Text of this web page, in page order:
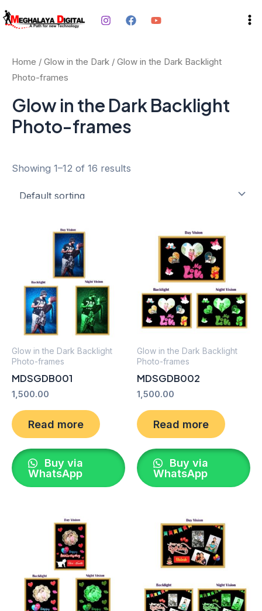
Skip
to
Home / Glow in the Dark / Glow in the Dark Backlight
Photo-frames
Glow in the Dark Backlight
Photo-frames
Showing 1–12 of 16 results
Glow in the Dark Backlight
Photo-frames
MDSGDB001
1,500.00
Read more
Buy via
WhatsApp
Glow in the Dark Backlight
Photo-frames
MDSGDB002
1,500.00
Read more
Buy via
WhatsApp